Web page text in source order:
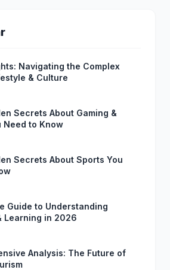
Navigating the Complex
& Culture
Secrets About Gaming &
Need to Know
Secrets About Sports You
Guide to Understanding
Learning in 2026
Analysis: The Future of